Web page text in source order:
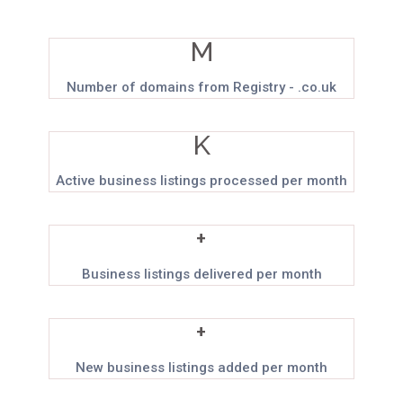
M
Number of domains from Registry - .co.uk
K
Active business listings processed per month
+
Business listings delivered per month
+
New business listings added per month